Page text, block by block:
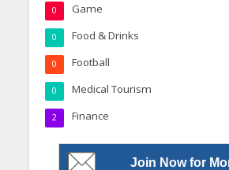
Game
0
Food & Drinks
0
Football
0
Medical Tourism
0
Finance
2
Join Now for